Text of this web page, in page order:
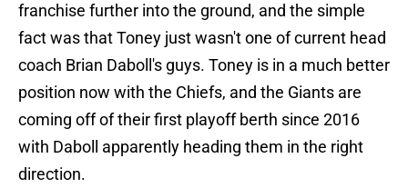
franchise further into the ground, and the simple
fact was that Toney just wasn't one of current head
coach Brian Daboll's guys. Toney is in a much better
position now with the Chiefs, and the Giants are
coming off of their first playoff berth since 2016
with Daboll apparently heading them in the right
direction.